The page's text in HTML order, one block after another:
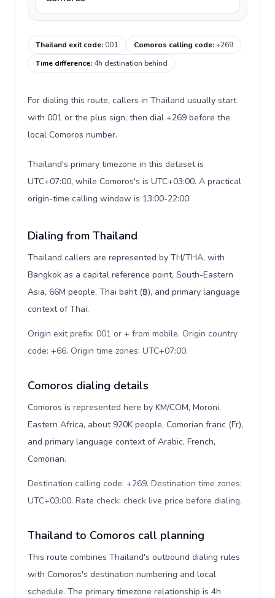
Thailand exit code:001 Comoros calling code:+269
Time difference: 4h destination behind
For dialing this route, callers in Thailand usually start
with 001 or the plus sign, then dial +269 before the
local Comoros number.
Thailand's primary timezone in this dataset is
UTC+07:00, while Comoros's is UTC+03:00. A practical
origin-time calling window is 13:00-22:00.
Dialing from Thailand
Thailand callers are represented by TH/THA, with
Bangkok as a capital reference point, South-Eastern
Asia, 66M people, Thai baht (฿), and primary language
context of Thai.
Origin exit prefix: 001 or + from mobile. Origin country
code: +66. Origin time zones: UTC+07:00.
Comoros dialing details
Comoros is represented here by KM/COM, Moroni,
Eastern Africa, about 920K people, Comorian franc (Fr),
and primary language context of Arabic, French,
Comorian.
Destination calling code: +269. Destination time zones:
UTC+03:00. Rate check: check live price before dialing.
Thailand to Comoros call planning
This route combines Thailand's outbound dialing rules
with Comoros's destination numbering and local
schedule. The primary timezone relationship is 4h